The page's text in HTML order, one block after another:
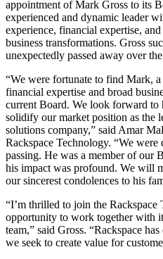
appointment of Mark Gross to its
experienced and dynamic leader
experience, financial expertise,
business transformations. Gross
unexpectedly passed away over
“We were fortunate to find Mark,
financial expertise and broad
current Board. We look forward to
solidify our market position as the
solutions company,” said Amar
Rackspace Technology. “We were
passing. He was a member of our
his impact was profound. We will
our sincerest condolences to his
“I’m thrilled to join the
opportunity to work together with
team,” said Gross. “Rackspace
we seek to create value for